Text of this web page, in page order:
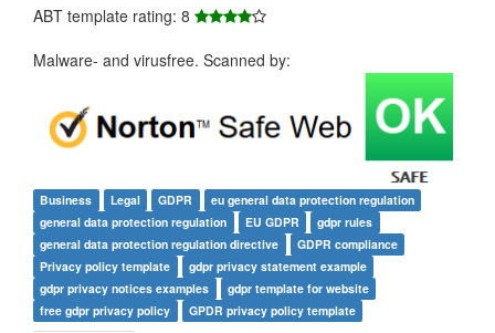
ABT template rating: 8
Malware- and virusfree. Scanned by:
Business Legal GDPR
eu general data protection regulation
general data protection regulation
EU GDPR
gdpr rules
general data protection regulation directive
GDPR compliance
Privacy policy template
gdpr privacy statement example
gdpr privacy notices examples
gdpr template for website
free gdpr privacy policy
GPDR privacy policy template